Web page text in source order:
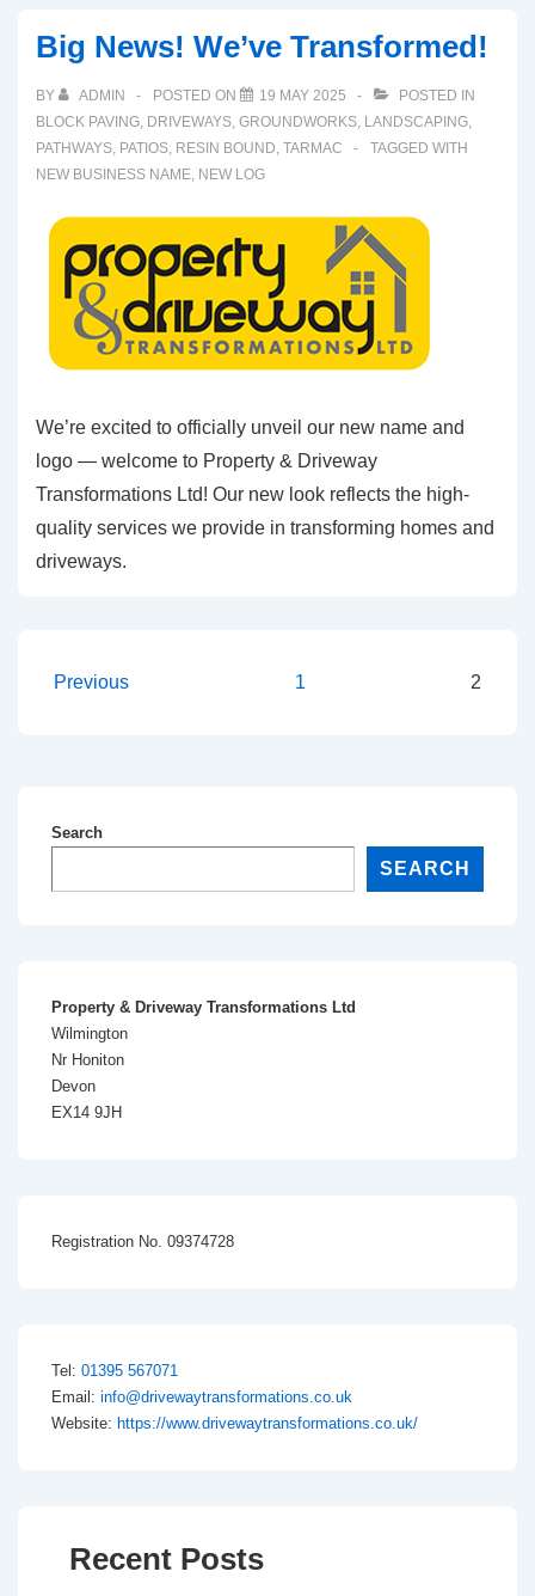
Big News! We’ve Transformed!
BY ADMIN POSTED ON 19 MAY 2025
POSTED IN
BLOCK PAVING, DRIVEWAYS, GROUNDWORKS, LANDSCAPING,
PATHWAYS, PATIOS, RESIN BOUND, TARMAC
TAGGED WITH
NEW BUSINESS NAME, NEW LOG
We’re excited to officially unveil our new name and
logo — welcome to Property & Driveway
Transformations Ltd! Our new look reflects the high-
quality services we provide in transforming homes and
driveways.
Previous 1 2
Search
SEARCH
Property & Driveway Transformations Ltd
Wilmington
Nr Honiton
Devon
EX14 9JH
Registration No. 09374728
Tel: 01395 567071
Email: info@drivewaytransformations.co.uk
Website: https://www.drivewaytransformations.co.uk/
Recent Posts